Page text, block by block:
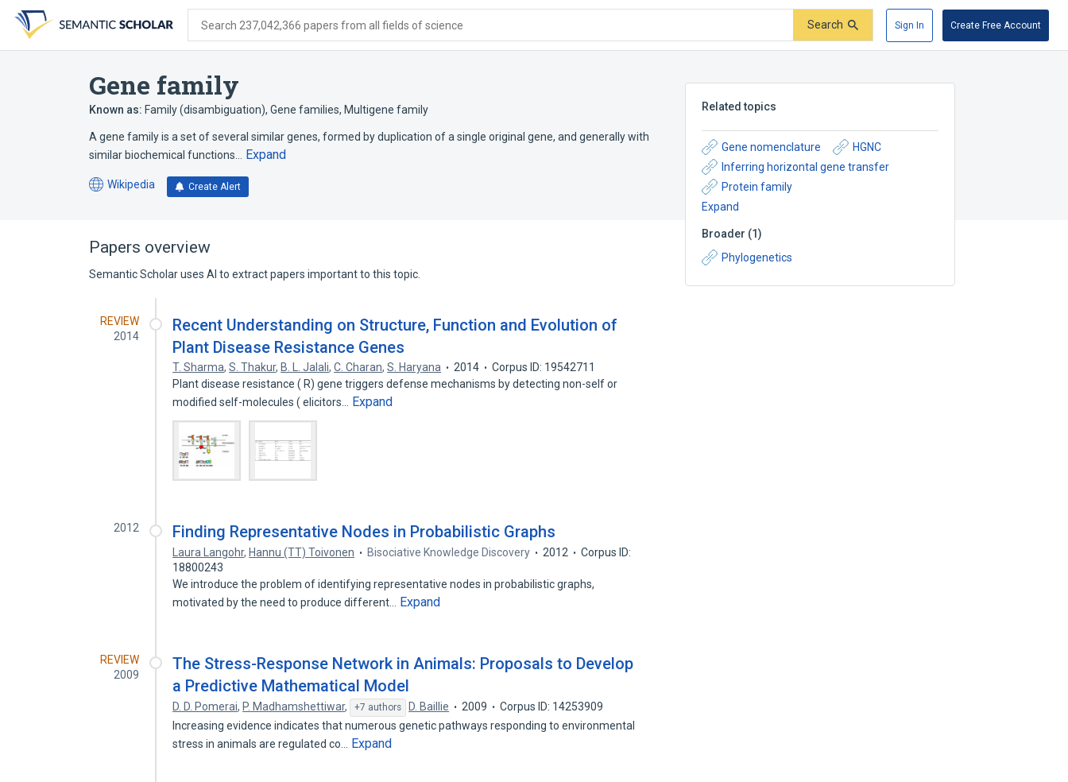
search
form
content
account
menu
Search 237,042,366 papers from all fields of science Search Sign In Create Free Account
Gene family
Known as: Family (disambiguation), Gene families, Multigene family
A gene family is a set of several similar genes, formed by duplication of a single original gene, and generally with
similar biochemical functions…
Expand
Wikipedia
(opens
tab)
Create Alert
Related topics
Gene nomenclature
HGNC
Inferring horizontal gene transfer
Protein family
Expand
Broader (1)
Phylogenetics
Papers overview
Semantic Scholar uses AI to extract papers important to this topic.
REVIEW
2014
Recent Understanding on Structure, Function and Evolution of
Plant Disease Resistance Genes
T. Sharma,S. Thakur, B. L. Jalali,C. Charan,S. Haryana 2014
Corpus ID: 19542711
Plant disease resistance ( R) gene triggers defense mechanisms by detecting non-self or
modified self-molecules ( elicitors…
Expand
2012 Finding Representative Nodes in Probabilistic Graphs
Laura Langohr, Hannu (TT) Toivonen Bisociative Knowledge Discovery 2012
Corpus ID:
18800243
We introduce the problem of identifying representative nodes in probabilistic graphs,
motivated by the need to produce different…
Expand
REVIEW
2009
The Stress-Response Network in Animals: Proposals to Develop
a Predictive Mathematical Model
D. D. Pomerai, P. Madhamshettiwar, +7 authors D. Baillie 2009
Corpus ID: 14253909
Increasing evidence indicates that numerous genetic pathways responding to environmental
stress in animals are regulated co…
Expand